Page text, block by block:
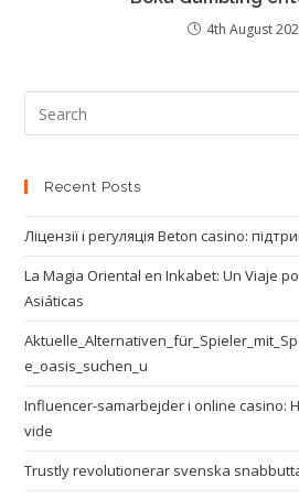
4th August
Recent Posts
Ліцензії і регуляція Beton casino:
La Magia Oriental en Inkabet: Un Viaje
Asiáticas
e_oasis_suchen_u
Influencer-samarbejder i online casino:
vide
Trustly revolutionerar svenska